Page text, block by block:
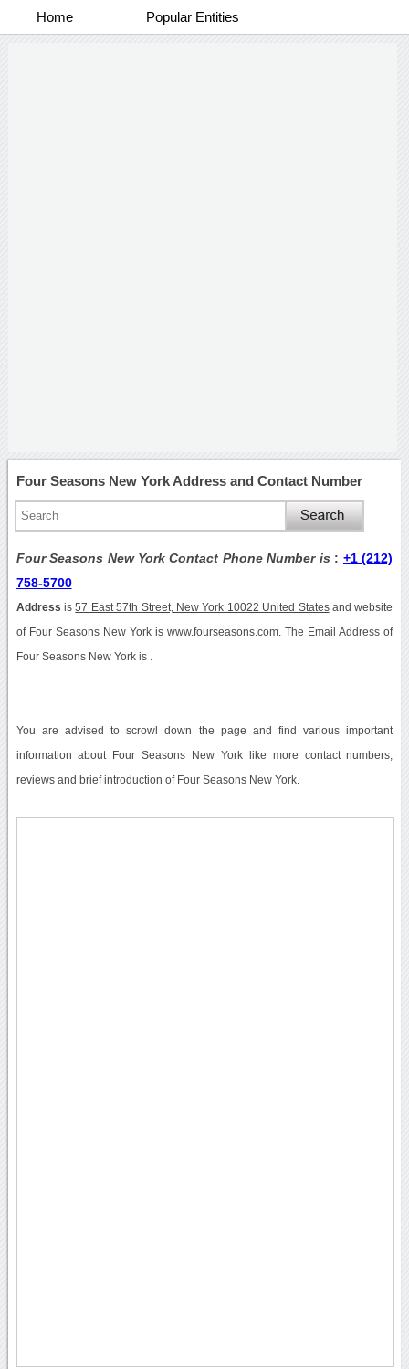
Home Popular Entities
Four Seasons New York Address and Contact Number
Four Seasons New York Contact Phone Number is : +1 (212)
758-5700
Address is57 East 57th Street, New York 10022 United Statesand website
of Four Seasons New York is www.fourseasons.com. The Email Address of
Four Seasons New York is .
You are advised to scrowl down the page and find various important
information about Four Seasons New York like more contact numbers,
reviews and brief introduction of Four Seasons New York.